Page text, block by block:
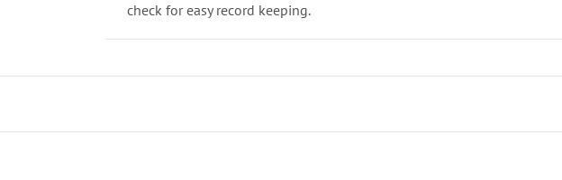
check for easy record keeping.